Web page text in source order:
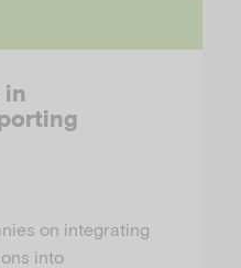
in
on integrating
into